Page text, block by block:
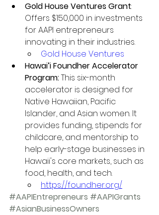
Gold House Ventures Grant:
Offers $150,000 in investments
for AAPI entrepreneurs
innovating in their industries.
Gold House Ventures
Hawai’i Foundher Accelerator
Program: This six-month
accelerator is designed for
Native Hawaiian, Pacific
Islander, and Asian women. It
provides funding, stipends for
childcare, and mentorship to
help early-stage businesses in
Hawaii's core markets, such as
food, health, and tech.
https://foundher.org/
#AAPIEntrepreneurs #AAPIGrants
#AsianBusinessOwners